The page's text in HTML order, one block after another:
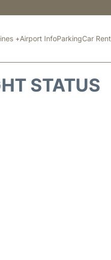
+Airport InfoParkingCar
STATUS